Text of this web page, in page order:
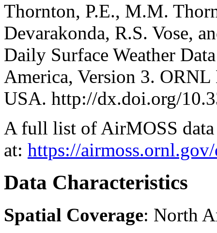
Thornton, P.E., M.M.
Devarakonda, R.S. Vose,
Daily Surface Weather
America, Version 3. ORNL
USA. http://dx.doi.org/
A full list of AirMOSS
at: https://
Data Characteristics
Spatial Coverage: North